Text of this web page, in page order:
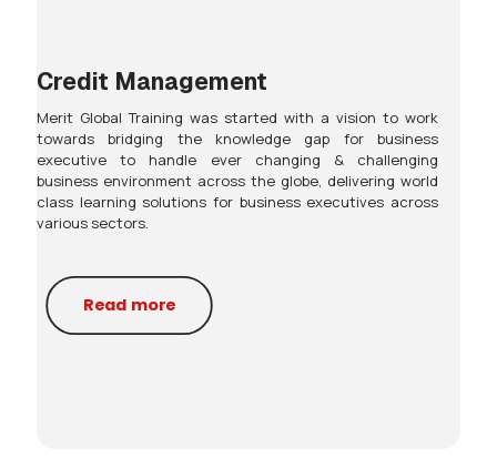
Credit Management
Merit Global Training was started with a vision to work
towards bridging the knowledge gap for business
executive to handle ever changing & challenging
business environment across the globe, delivering world
class learning solutions for business executives across
various sectors.
Read more